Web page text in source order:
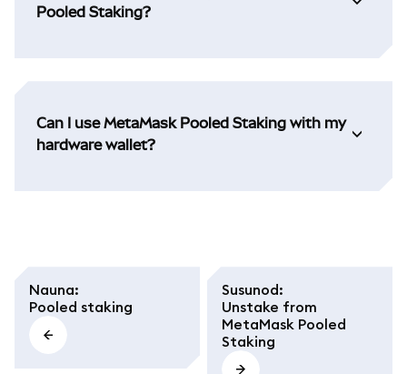
Pooled Staking?
Can I use MetaMask Pooled Staking with my
hardware wallet?
Nauna:
Pooled staking
Susunod:
Unstake from
MetaMask Pooled
Staking